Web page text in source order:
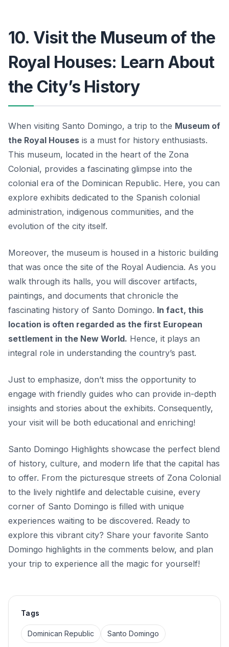
10. Visit the Museum of the
Royal Houses: Learn About
the City’s History
When visiting Santo Domingo, a trip to the Museum of
the Royal Houses is a must for history enthusiasts.
This museum, located in the heart of the Zona
Colonial, provides a fascinating glimpse into the
colonial era of the Dominican Republic. Here, you can
explore exhibits dedicated to the Spanish colonial
administration, indigenous communities, and the
evolution of the city itself.
Moreover, the museum is housed in a historic building
that was once the site of the Royal Audiencia. As you
walk through its halls, you will discover artifacts,
paintings, and documents that chronicle the
fascinating history of Santo Domingo. In fact, this
location is often regarded as the first European
settlement in the New World. Hence, it plays an
integral role in understanding the country’s past.
Just to emphasize, don’t miss the opportunity to
engage with friendly guides who can provide in-depth
insights and stories about the exhibits. Consequently,
your visit will be both educational and enriching!
Santo Domingo Highlights showcase the perfect blend
of history, culture, and modern life that the capital has
to offer. From the picturesque streets of Zona Colonial
to the lively nightlife and delectable cuisine, every
corner of Santo Domingo is filled with unique
experiences waiting to be discovered. Ready to
explore this vibrant city? Share your favorite Santo
Domingo highlights in the comments below, and plan
your trip to experience all the magic for yourself!
Tags
Dominican Republic Santo Domingo